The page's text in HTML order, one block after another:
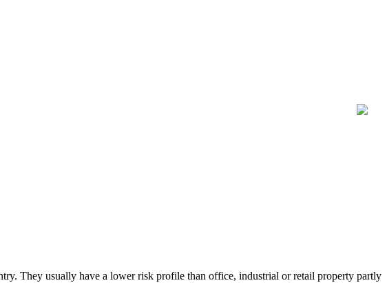
They usually have a lower risk profile than office, industrial or retail property partly